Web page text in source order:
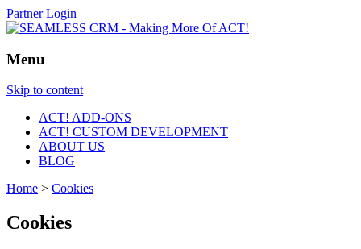
Partner Login
Menu
Skip to content
ACT! ADD-ONS
ACT! CUSTOM DEVELOPMENT
ABOUT US
BLOG
Home > Cookies
Cookies